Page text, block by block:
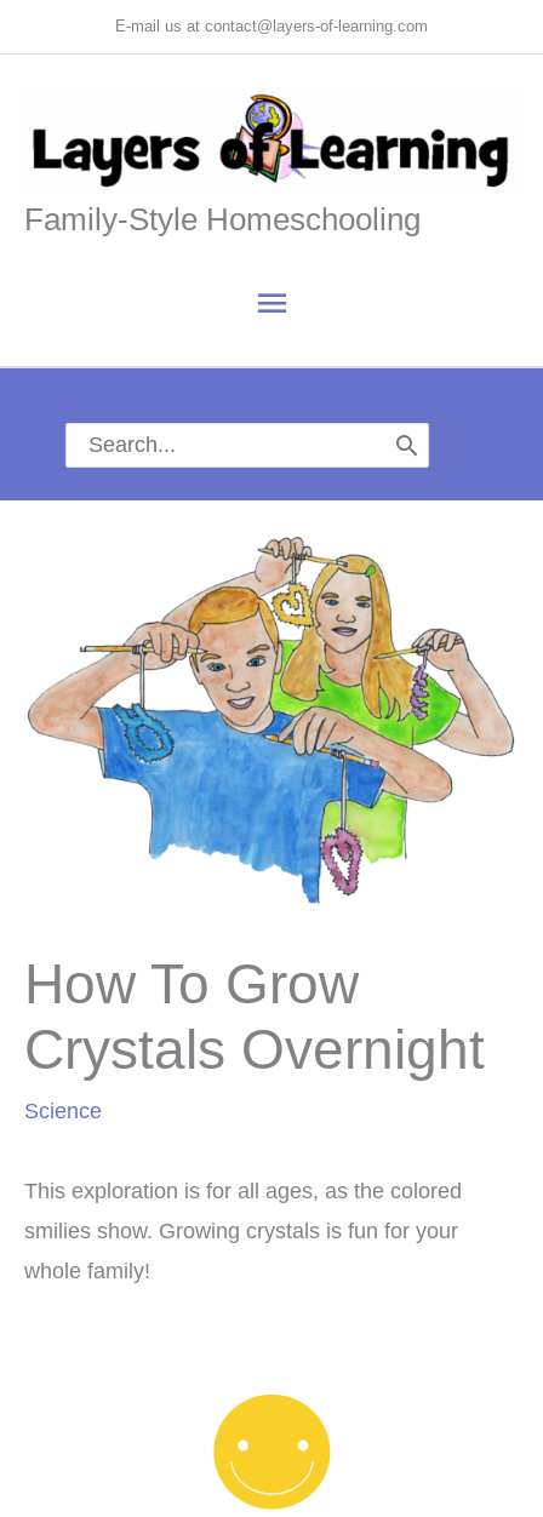
to
E-mail us at contact@layers-of-learning.com
Family-Style Homeschooling
Main
Menu
Search
for:
How To Grow
Crystals Overnight
Science
This exploration is for all ages, as the colored
smilies show. Growing crystals is fun for your
whole family!